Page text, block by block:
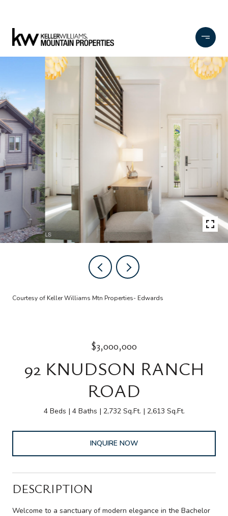
Courtesy of Keller Williams Mtn Properties- Edwards
$3,000,000
92 KNUDSON RANCH
ROAD
4 Beds 4 Baths 2,732 Sq.Ft. 2,613 Sq.Ft.
INQUIRE NOW
DESCRIPTION
Welcome to a sanctuary of modern elegance in the Bachelor